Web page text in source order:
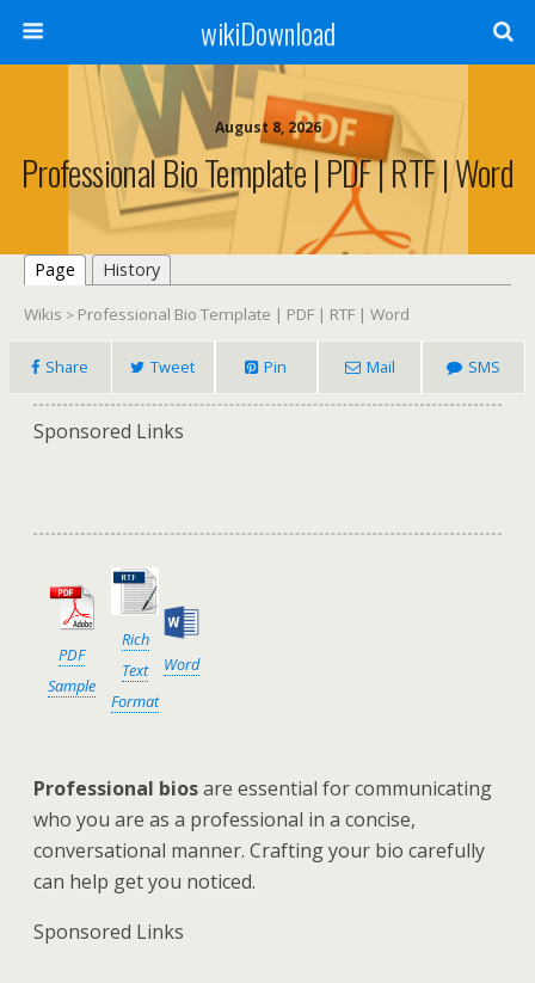
wikiDownload
August 8, 2026
Professional Bio Template | PDF | RTF | Word
Page History
Wikis > Professional Bio Template | PDF | RTF | Word
Share Tweet Pin Mail SMS
Sponsored Links
PDF
Sample
Rich
Text
Format
Word
Professional biosare essential for communicating
who you are as a professional in a concise,
conversational manner. Crafting your bio carefully
can help get you noticed.
Sponsored Links